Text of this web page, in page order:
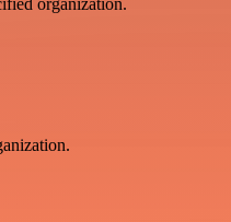
organization.